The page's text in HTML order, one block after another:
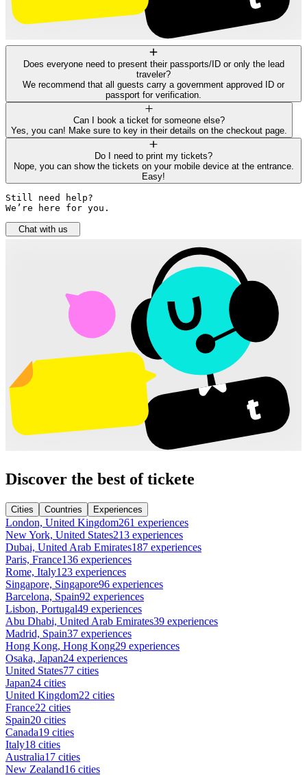
Does everyone need to present their passports/ID or only the lead
traveler?
We recommend that all guests carry a government approved ID or
passport for verification.
Can I book a ticket for someone else?
Yes, you can! Make sure to key in their details on the checkout page.
Do I need to print my tickets?
Nope, you can show the tickets on your mobile device at the entrance.
Easy!
Still need help?
We’re here for you.
Chat with us
Discover the best of tickete
Cities Countries Experiences
London, United Kingdom261 experiences
New York, United States213 experiences
Dubai, United Arab Emirates187 experiences
Paris, France136 experiences
Rome, Italy123 experiences
Singapore, Singapore96 experiences
Barcelona, Spain92 experiences
Lisbon, Portugal49 experiences
Abu Dhabi, United Arab Emirates39 experiences
Madrid, Spain37 experiences
Hong Kong, Hong Kong29 experiences
Osaka, Japan24 experiences
United States77 cities
Japan24 cities
United Kingdom22 cities
France22 cities
Spain20 cities
Canada19 cities
Italy18 cities
Australia17 cities
New Zealand16 cities